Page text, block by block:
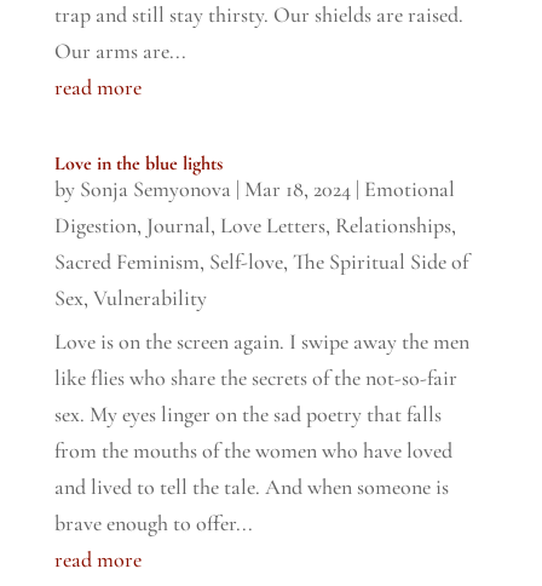
trap and still stay thirsty. Our shields are raised.
Our arms are...
read more
Love in the blue lights
by Sonja Semyonova | Mar 18, 2024| Emotional
Digestion, Journal, Love Letters, Relationships,
Sacred Feminism, Self-love, The Spiritual Side of
Sex, Vulnerability
Love is on the screen again. I swipe away the men
like flies who share the secrets of the not-so-fair
sex. My eyes linger on the sad poetry that falls
from the mouths of the women who have loved
and lived to tell the tale. And when someone is
brave enough to offer...
read more